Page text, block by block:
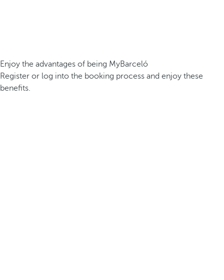
Enjoy the advantages of being MyBarceló
Register or log into the booking process and enjoy these
benefits.